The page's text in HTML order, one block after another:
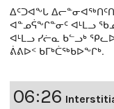
ᐃᑦᑐᐊᖕᒐ
ᐊᓐᓄᕌᖕᒋᓐᓂᑦ ᐊᒻᒪᓗ
ᐊᒻᒪᓗ ᓯᓖᓇ ᑲᓪᓗᒃ
ᕖᕕᐅᑉ ᑲᒥᒃᑖᖅᑲᐅᖕᒋᒃ.
06:26